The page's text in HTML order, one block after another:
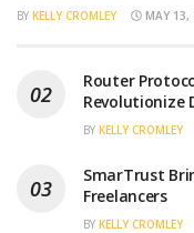
BY KELLY CROMLEY MAY 13,
Router
Revolutionize
BY KELLY CROMLEY
SmarTrust
Freelancers
BY KELLY CROMLEY